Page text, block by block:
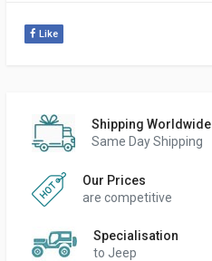
Like
Shipping Worldwide
Same Day Shipping
Our Prices
are competitive
Specialisation
to Jeep